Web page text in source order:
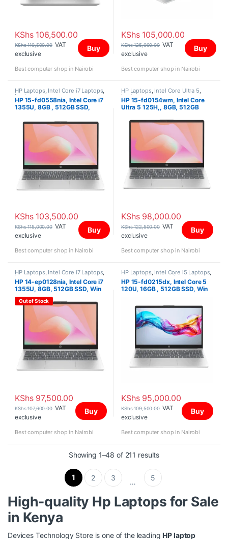
KShs106,500.00
KShs110,500.00 VAT
exclusive
Buy
Best computer shop in Nairobi
KShs105,000.00
KShs125,000.00 VAT
exclusive
Buy
Best computer shop in Nairobi
HP Laptops, Intel Core i7 Laptops,
Laptops
HP 15-fd0558nia, Intel Core i7
1355U, 8GB , 512GB SSD,
KShs103,500.00
KShs115,000.00 VAT
exclusive
Buy
Best computer shop in Nairobi
HP Laptops, Intel Core Ultra 5,
Laptops
HP 15-fd0154wm, Intel Core
Ultra 5 125H,, 8GB, 512GB
IPS Touch Screen
KShs98,000.00
KShs122,500.00 VAT
exclusive
Buy
Best computer shop in Nairobi
HP Laptops, Intel Core i7 Laptops,
Laptops
HP 14-ep0128nia, Intel Core i7
1355U, 8GB, 512GB SSD, Win
11 Home, 14″ FHD
Out of Stock
KShs97,500.00
KShs107,600.00 VAT
exclusive
Buy
Best computer shop in Nairobi
HP Laptops, Intel Core i5 Laptops,
Laptops, Uncategorized
HP 15-fd0215dx, Intel Core 5
120U, 16GB , 512GB SSD, Win
KShs95,000.00
KShs109,500.00 VAT
exclusive
Buy
Best computer shop in Nairobi
Showing 1–48 of 211 resultsSorted by price:
1 2 3 … 5
High-quality Hp Laptops for Sale
in Kenya
Devices Technology Store is one of the leadingHP laptop